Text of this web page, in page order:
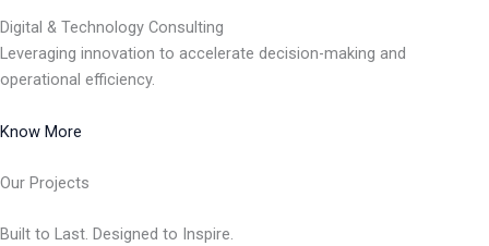
Digital & Technology Consulting
Leveraging innovation to accelerate decision-making and
operational efficiency.
Know More
Our Projects
Built to Last. Designed to Inspire.